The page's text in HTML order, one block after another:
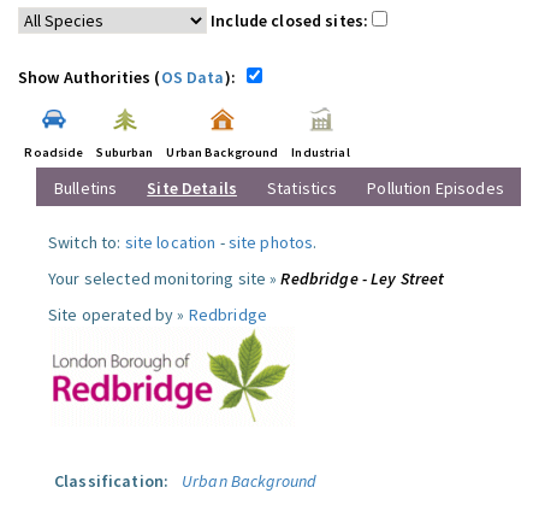
Include closed sites:
Show Authorities (OS Data):
Roadside Suburban Urban Background Industrial
Bulletins Site Details Statistics Pollution Episodes
Switch to: site location -site photos.
Your selected monitoring site »Redbridge - Ley Street
Site operated by » Redbridge
Classification:
Urban Background